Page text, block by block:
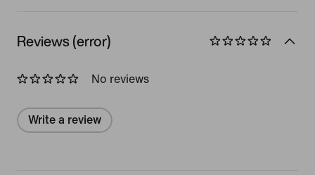
Reviews (error)
No reviews
Write a review